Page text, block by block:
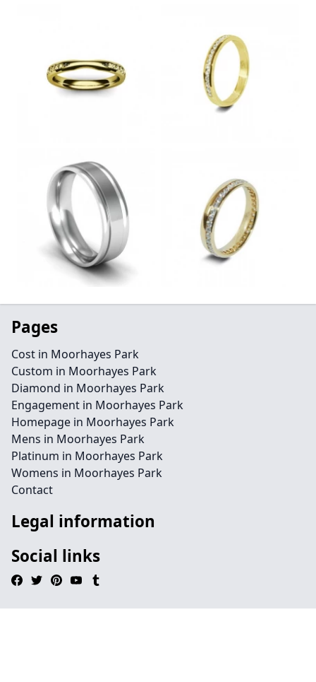
Pages
Cost in Moorhayes Park
Custom in Moorhayes Park
Diamond in Moorhayes Park
Engagement in Moorhayes Park
Homepage in Moorhayes Park
Mens in Moorhayes Park
Platinum in Moorhayes Park
Womens in Moorhayes Park
Contact
Legal information
Social links